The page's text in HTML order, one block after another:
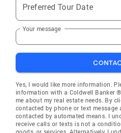
Preferred Tour Date
Your message
Yes, I would like more information.
information with a Coldwell Banker
me about my real estate needs. By
contacted by phone or text message
contacted by automated means. I
receive calls or texts is not a
goods, or services. Alternatively, I